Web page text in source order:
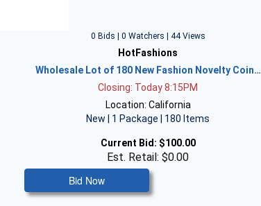
0 Bids | 0 Watchers | 44 Views
HotFashions
Wholesale Lot of 180 New Fashion Novelty Coin…
Closing: Today 8:15PM
Location: California
New | 1 Package | 180 Items
Current Bid: $100.00
Est. Retail: $0.00
Bid Now